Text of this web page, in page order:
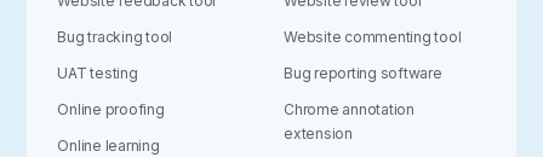
Bug tracking tool
UAT testing
Online proofing
Online learning
Website commenting tool
Bug reporting software
Chrome annotation
extension